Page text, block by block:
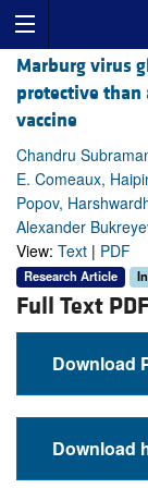
Marburg virus
protective
vaccine
Chandru
E. Comeaux,
Popov,
Alexander
View: Text | PDF
Research Article
Full Text PDF